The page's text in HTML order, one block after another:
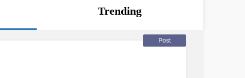
Trending
Post